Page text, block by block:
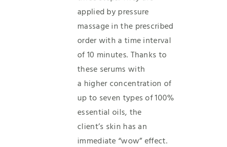
applied by pressure
massage in the prescribed
order with a time interval
of 10 minutes. Thanks to
these serums with
a higher concentration of
up to seven types of 100%
essential oils, the
client’s skin has an
immediate “wow” effect.